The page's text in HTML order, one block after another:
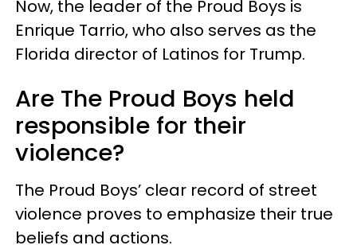
Now, the leader of the Proud Boys is
Enrique Tarrio, who also serves as the
Florida director of Latinos for Trump.
Are The Proud Boys held
responsible for their
violence?
The Proud Boys’ clear record of street
violence proves to emphasize their true
beliefs and actions.